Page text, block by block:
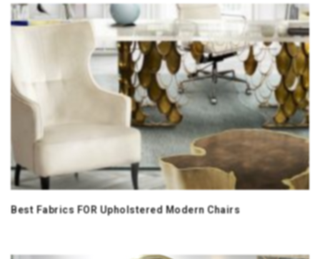
Best Fabrics FOR Upholstered Modern Chairs